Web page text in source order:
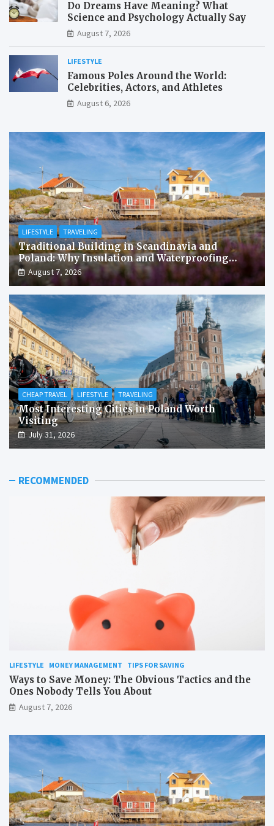
Do Dreams Have Meaning? What
Science and Psychology Actually Say
August 7, 2026
LIFESTYLE
Famous Poles Around the World:
Celebrities, Actors, and Athletes
August 6, 2026
LIFESTYLE TRAVELING
Traditional Building in Scandinavia and
Poland: Why Insulation and Waterproofing
Matter More Than in the Mediterranean
August 7, 2026
CHEAP TRAVEL LIFESTYLE TRAVELING
Most Interesting Cities in Poland Worth
Visiting
July 31, 2026
RECOMMENDED
LIFESTYLE MONEY MANAGEMENT TIPS FOR SAVING
Ways to Save Money: The Obvious Tactics and the
Ones Nobody Tells You About
August 7, 2026